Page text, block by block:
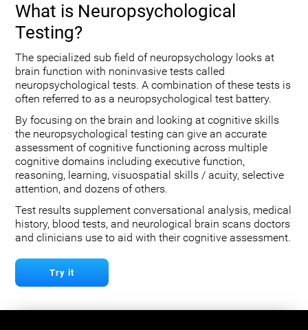
What is Neuropsychological
Testing?
The specialized sub field of neuropsychology looks at
brain function with noninvasive tests called
neuropsychological tests. A combination of these tests is
often referred to as a neuropsychological test battery.
By focusing on the brain and looking at cognitive skills
the neuropsychological testing can give an accurate
assessment of cognitive functioning across multiple
cognitive domains including executive function,
reasoning, learning, visuospatial skills / acuity, selective
attention, and dozens of others.
Test results supplement conversational analysis, medical
history, blood tests, and neurological brain scans doctors
and clinicians use to aid with their cognitive assessment.
Try it